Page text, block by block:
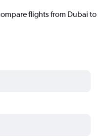
flights from Dubai to